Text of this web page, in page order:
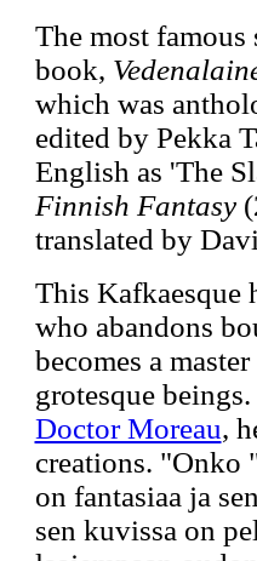
The most
book,
which was
edited by Pekka
English as 'The
Finnish Fantasy
translated by
This Kafkaesque
who abandons
becomes a
grotesque
Doctor Moreau,
creations. "Onko
on fantasiaa ja
sen kuvissa on